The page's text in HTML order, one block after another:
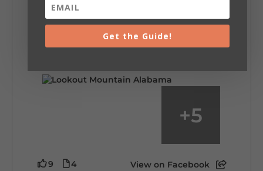
Be honest…your weekend plans say a lot
about you.😂 Are you waking up to a
mountain view? Sleeping somewhere a
+5
9 4 View on Facebook
Get the Guide!